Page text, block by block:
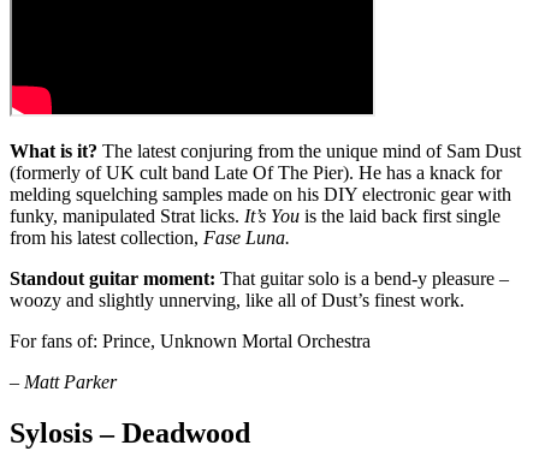
What is it? The latest conjuring from the unique mind of Sam Dust
(formerly of UK cult band Late Of The Pier). He has a knack for
melding squelching samples made on his DIY electronic gear with
funky, manipulated Strat licks. It’s You is the laid back first single
from his latest collection, Fase Luna.
Standout guitar moment: That guitar solo is a bend-y pleasure –
woozy and slightly unnerving, like all of Dust’s finest work.
For fans of: Prince, Unknown Mortal Orchestra
– Matt Parker
Sylosis – Deadwood